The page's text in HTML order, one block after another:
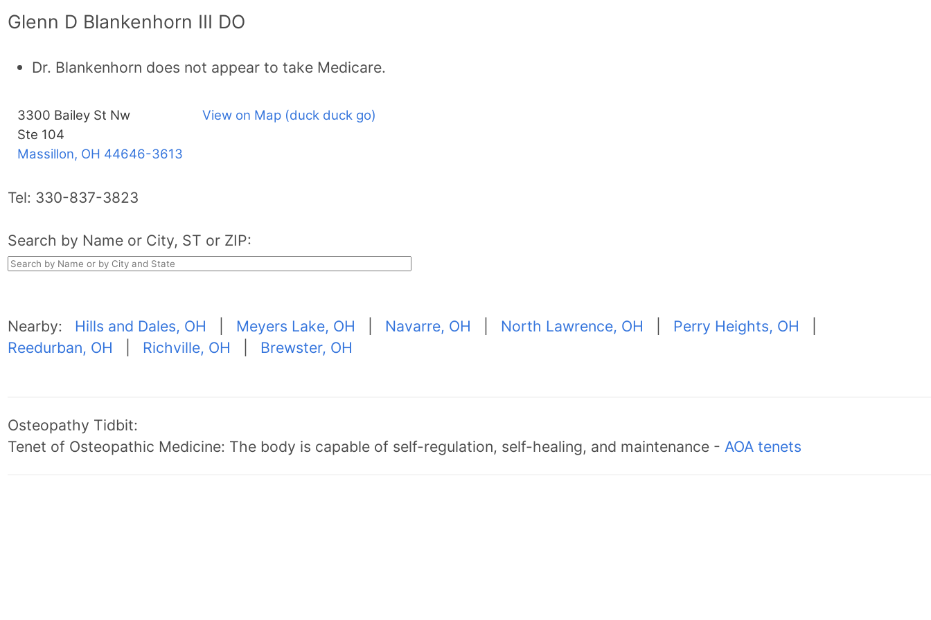
Glenn D Blankenhorn III DO
Dr. Blankenhorn does not appear to take Medicare.
3300 Bailey St Nw
Ste 104
Massillon, OH 44646-3613
View on Map (duck duck go)
Tel: 330-837-3823
Search by Name or City, ST or ZIP:
Nearby: Hills and Dales, OH Meyers Lake, OH Navarre, OH North Lawrence, OH Perry Heights, OH
Reedurban, OH
Richville, OH Brewster, OH
Osteopathy Tidbit:
Tenet of Osteopathic Medicine: The body is capable of self-regulation, self-healing, and maintenance - AOA tenets